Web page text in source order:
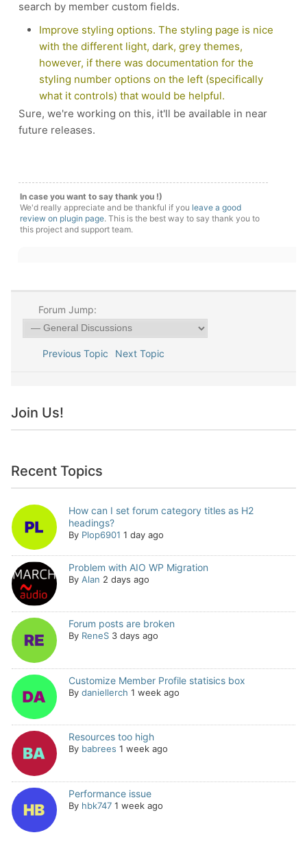
search by member custom fields.
Improve styling options. The styling page is nice
with the different light, dark, grey themes,
however, if there was documentation for the
styling number options on the left (specifically
what it controls) that would be helpful.
Sure, we're working on this, it'll be available in near
future releases.
In case you want to say thank you !)
We'd really appreciate and be thankful if you leave a good
review on plugin page. This is the best way to say thank you to
this project and support team.
Forum Jump:
Previous Topic Next Topic
Join Us!
Recent Topics
How can I set forum category titles as H2
headings?
By Plop6901 1 day ago
Problem with AIO WP Migration
By Alan 2 days ago
Forum posts are broken
By ReneS 3 days ago
Customize Member Profile statisics box
By daniellerch 1 week ago
Resources too high
By babrees 1 week ago
Performance issue
By hbk747 1 week ago